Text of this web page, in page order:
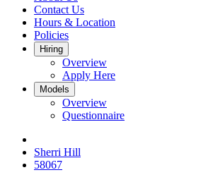
Contact Us
Hours & Location
Policies
Hiring
Overview
Apply Here
Models
Overview
Questionnaire
Sherri Hill
58067